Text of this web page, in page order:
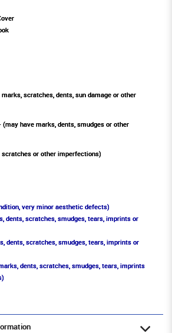
scratches, dents, sun damage or other
(may have marks, dents, smudges or other
scratches or other imperfections)
very minor aesthetic defects)
dents, scratches, smudges, tears, imprints or
dents, scratches, smudges, tears, imprints or
dents, scratches, smudges, tears, imprints